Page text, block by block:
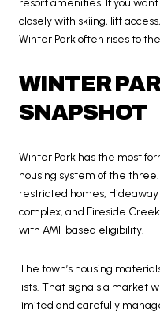
resort amenities. If you
closely with skiing, lift
Winter Park often rises to
WINTER
SNAPSHOT
Winter Park has the most
housing system of the
restricted homes,
complex, and Fireside
with AMI-based eligibility.
The town’s housing
lists. That signals a market
limited and carefully